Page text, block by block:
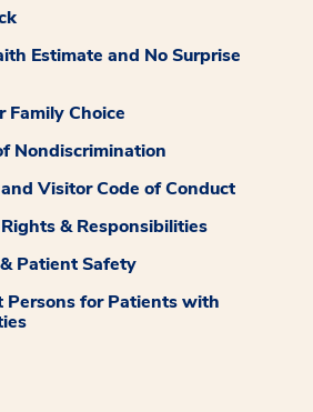
Estimate and No Surprise
Family Choice
Nondiscrimination
Visitor Code of Conduct
& Responsibilities
Patient Safety
Persons for Patients with